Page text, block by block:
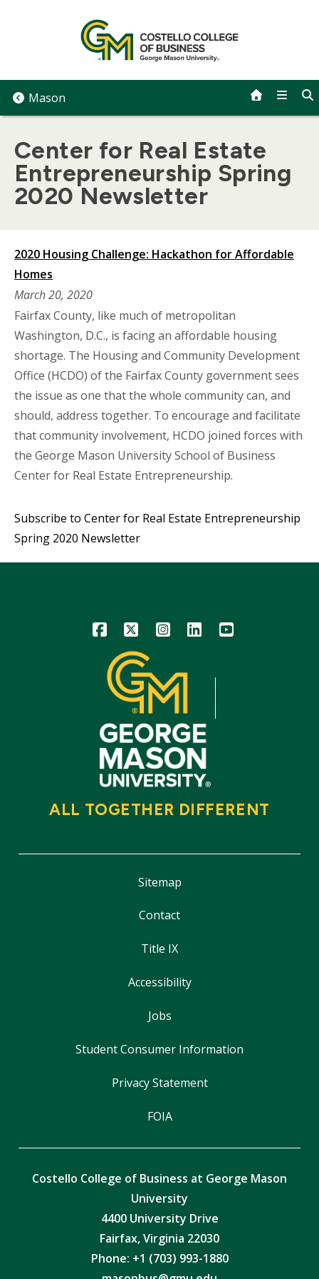
Mason
Center for Real Estate
Entrepreneurship Spring
2020 Newsletter
2020 Housing Challenge: Hackathon for Affordable
Homes
March 20, 2020
Fairfax County, like much of metropolitan
Washington, D.C., is facing an affordable housing
shortage. The Housing and Community Development
Office (HCDO) of the Fairfax County government sees
the issue as one that the whole community can, and
should, address together. To encourage and facilitate
that community involvement, HCDO joined forces with
the George Mason University School of Business
Center for Real Estate Entrepreneurship.
Subscribe to Center for Real Estate Entrepreneurship
Spring 2020 Newsletter
Icon Icon Icon Icon Icon
ALL TOGETHER DIFFERENT
Sitemap
Contact
Title IX
Accessibility
Jobs
Student Consumer Information
Privacy Statement
FOIA
Costello College of Business at George Mason
University
4400 University Drive
Fairfax, Virginia 22030
Phone: +1 (703) 993-1880